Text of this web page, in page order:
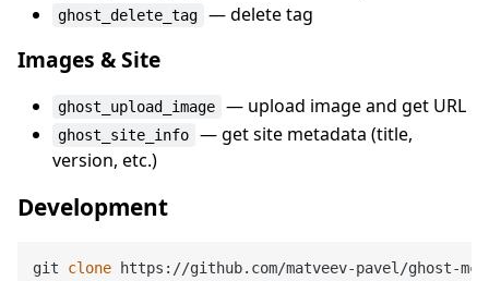
ghost_delete_tag — delete tag
Images & Site
ghost_upload_image — upload image and get URL
ghost_site_info
— get site metadata (title,
version, etc.)
Development
git clone